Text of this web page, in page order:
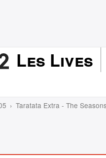
Les Lives
Taratata Extra - The